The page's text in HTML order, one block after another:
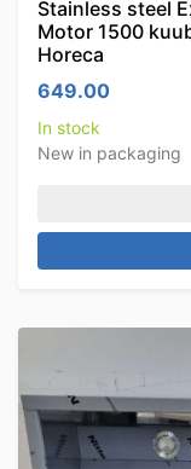
Stainless steel
Motor 1500
Horeca
649.00
In stock
New in packaging